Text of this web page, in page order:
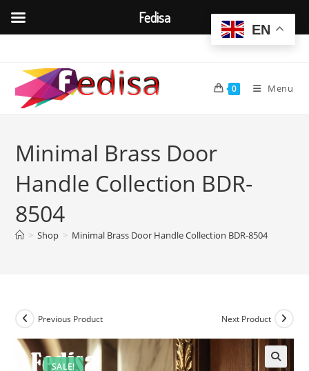
content
0 Menu
Minimal Brass Door
Handle Collection BDR-
8504
> Shop > Minimal Brass Door Handle Collection BDR-8504
SALE!
Previous Product Next Product
EN
Fedisa